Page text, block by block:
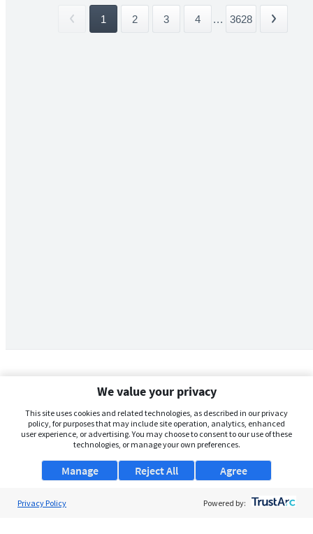
1 2 3 4 ... 3628
We value your privacy
This site uses cookies and related technologies, as described in our privacy
policy, for purposes that may include site operation, analytics, enhanced
user experience, or advertising. You may choose to consent to our use of these
technologies, or manage your own preferences.
Manage Agree
Reject All
Privacy Policy Powered by: